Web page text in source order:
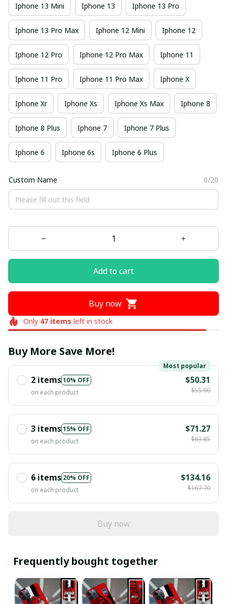
Iphone 13 Mini Iphone 13 Iphone 13 Pro
Iphone 13 Pro Max Iphone 12 Mini Iphone 12
Iphone 12 Pro Iphone 12 Pro Max Iphone 11
Iphone 11 Pro Iphone 11 Pro Max Iphone X
Iphone Xr Iphone Xs Iphone Xs Max Iphone 8
Iphone 8 Plus Iphone 7 Iphone 7 Plus
Iphone 6 Iphone 6s Iphone 6 Plus
Custom Name 0/20
Add to cart
Buy now
Only 47items left in stock
Buy More Save More!
2 items10% OFF
Most popular
on each product
$50.31
$55.90
3 items15% OFF
on each product
$71.27
$83.85
6 items 20% OFF
on each product
$134.16
$167.70
Buy now
Frequently bought together